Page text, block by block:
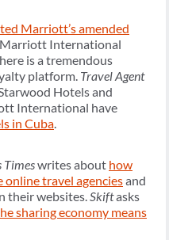
Marriott’s amended
International
is a tremendous
platform. Travel Agent
Hotels and
International have
in Cuba
Timeswrites about how
online travel agenciesand
their websites. Skiftasks
sharing economy means